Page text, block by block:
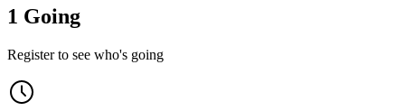
1 Going
Register to see who's going